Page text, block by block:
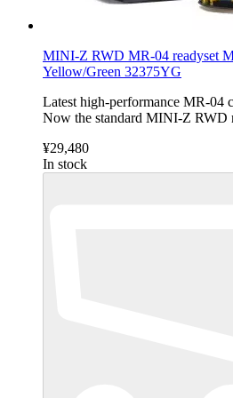
MINI-Z RWD MR-04 readyset
Yellow/Green 32375YG
Latest high-performance MR-04
Now the standard MINI-Z RWD
¥29,480
In stock